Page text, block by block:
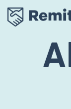
Life at Remitly